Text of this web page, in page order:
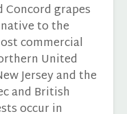
grapes
to the
commercial
United
Jersey and the
and British
occur in